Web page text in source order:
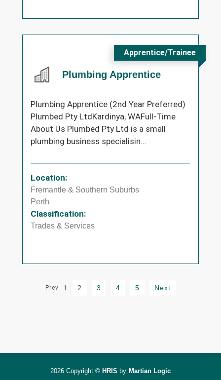
Plumbing Apprentice
Apprentice/Trainee
Plumbing Apprentice (2nd Year Preferred)
Plumbed Pty LtdKardinya, WAFull-Time
About Us Plumbed Pty Ltd is a small
plumbing business specialisin...
Location:
Fremantle & Southern Suburbs
Perth
Classification:
Trades & Services
Prev 1 2 3 4 5 Next
2026 Copyright © HRIS by Martian Logic